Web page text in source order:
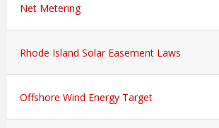
Net Metering
Rhode Island Solar Easement Laws
Offshore Wind Energy Target